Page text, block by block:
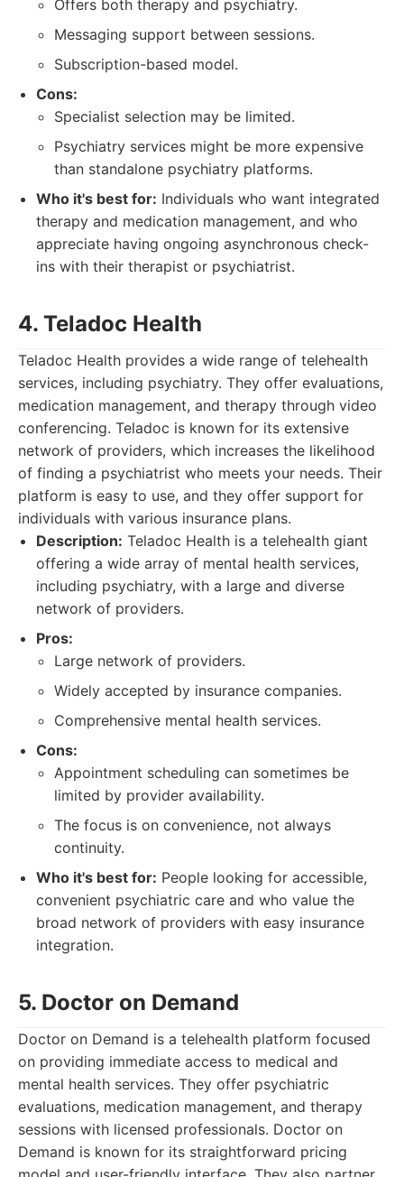
Offers both therapy and psychiatry.
Messaging support between sessions.
Subscription-based model.
Cons:
Specialist selection may be limited.
Psychiatry services might be more expensive
than standalone psychiatry platforms.
Who it's best for: Individuals who want integrated
therapy and medication management, and who
appreciate having ongoing asynchronous check-
ins with their therapist or psychiatrist.
4. Teladoc Health
Teladoc Health provides a wide range of telehealth
services, including psychiatry. They offer evaluations,
medication management, and therapy through video
conferencing. Teladoc is known for its extensive
network of providers, which increases the likelihood
of finding a psychiatrist who meets your needs. Their
platform is easy to use, and they offer support for
individuals with various insurance plans.
Description: Teladoc Health is a telehealth giant
offering a wide array of mental health services,
including psychiatry, with a large and diverse
network of providers.
Pros:
Large network of providers.
Widely accepted by insurance companies.
Comprehensive mental health services.
Cons:
Appointment scheduling can sometimes be
limited by provider availability.
The focus is on convenience, not always
continuity.
Who it's best for: People looking for accessible,
convenient psychiatric care and who value the
broad network of providers with easy insurance
integration.
5. Doctor on Demand
Doctor on Demand is a telehealth platform focused
on providing immediate access to medical and
mental health services. They offer psychiatric
evaluations, medication management, and therapy
sessions with licensed professionals. Doctor on
Demand is known for its straightforward pricing